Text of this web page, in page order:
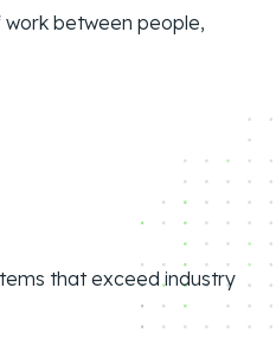
between people,
that exceed industry